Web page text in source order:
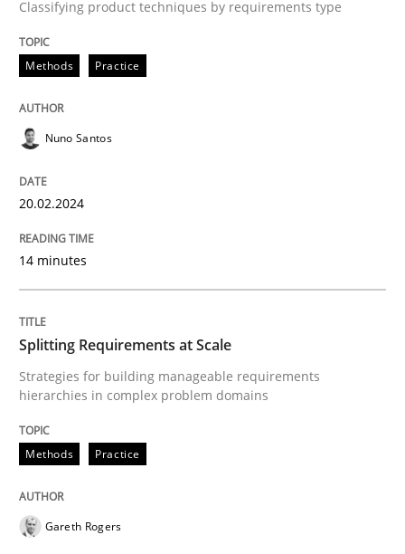
A source of knowledge with more than 100 articles
All articles remain fully accessible
Unique knowledge pool on RE and BA topics
Opportunity for feedback to author and publisher
If you want to support us:
Methods
Splitting Requirements at Scale
Strategies for building manageable requirements
12. September 2023 · 21 minutes read
Classifying product techniques by requirements type
Methods Practice
Nuno Santos
20.02.2024
14 minutes
Splitting Requirements at Scale
Strategies for building manageable requirements
hierarchies in complex problem domains
Methods Practice
Gareth Rogers